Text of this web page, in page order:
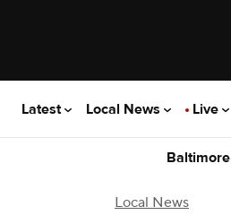
Latest Local News Live
Baltimore
Local News